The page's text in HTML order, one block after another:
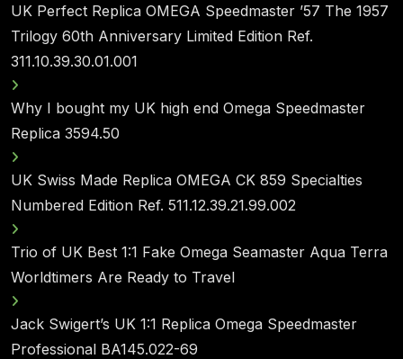
UK Perfect Replica OMEGA Speedmaster ’57 The 1957
Trilogy 60th Anniversary Limited Edition Ref.
311.10.39.30.01.001
Why I bought my UK high end Omega Speedmaster
Replica 3594.50
UK Swiss Made Replica OMEGA CK 859 Specialties
Numbered Edition Ref. 511.12.39.21.99.002
Trio of UK Best 1:1 Fake Omega Seamaster Aqua Terra
Worldtimers Are Ready to Travel
Jack Swigert’s UK 1:1 Replica Omega Speedmaster
Professional BA145.022-69